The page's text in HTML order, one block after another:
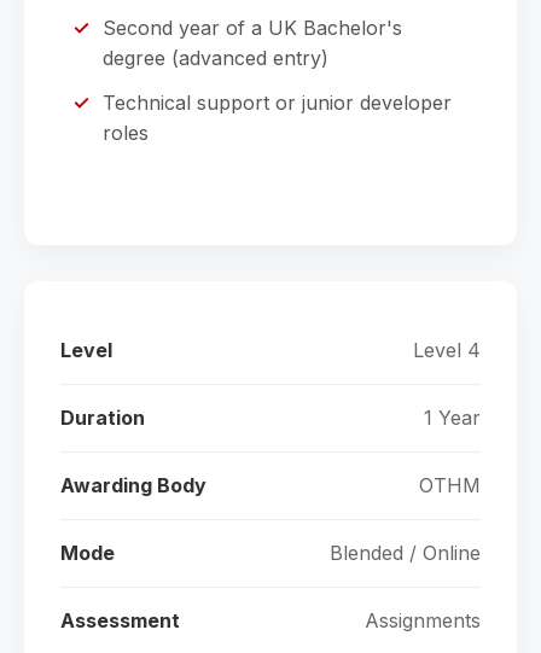
Second year of a UK Bachelor's
degree (advanced entry)
Technical support or junior developer
roles
Level Level 4
Duration 1 Year
Awarding Body OTHM
Mode Blended / Online
Assessment Assignments